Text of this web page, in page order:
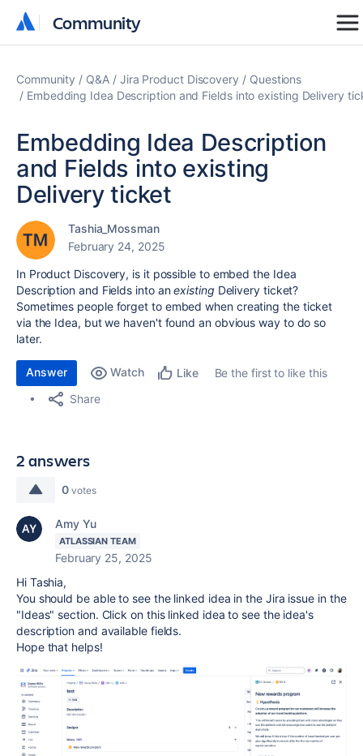
Community
Community
Community Q&A Jira Product Discovery
Questions
Embedding Idea Description and Fields into existing Delivery
Embedding Idea Description
and Fields into existing
Delivery ticket
Tashia_Mossman
February 24, 2025
In Product Discovery, is it possible to embed the Idea
Description and Fields into anexisting Delivery ticket?
Sometimes people forget to embed when creating the ticket
via the Idea, but we haven't found an obvious way to do so
later.
Answer Watch Like
Be the first to like this
Share
2 answers
0 votes
Amy Yu
ATLASSIAN TEAM
February 25, 2025
Hi Tashia,
You should be able to see the linked idea in the Jira issue in the
"Ideas" section. Click on this linked idea to see the idea's
description and available fields.
Hope that helps!